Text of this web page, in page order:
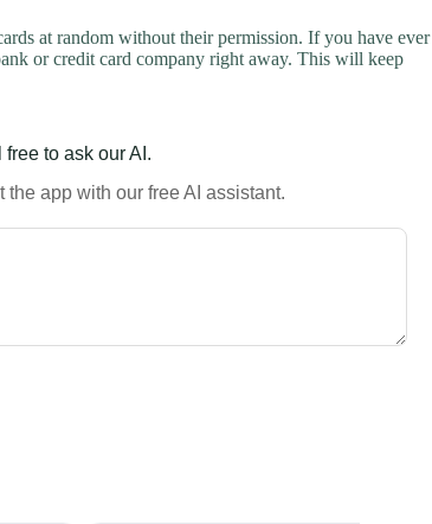
at random without their permission. If you have ever
or credit card company right away. This will keep
to ask our AI.
app with our free AI assistant.